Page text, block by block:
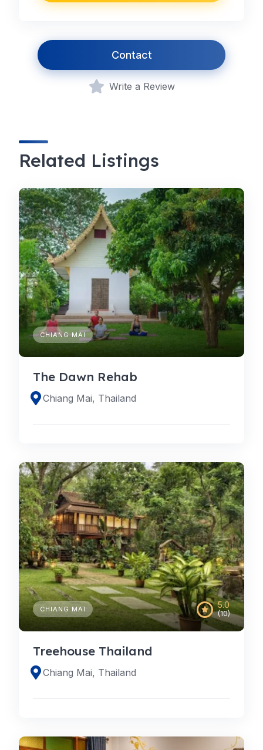
Contact
Write a Review
Related Listings
CHIANG MAI
The Dawn Rehab
Chiang Mai, Thailand
5.0
(10)
CHIANG MAI
Treehouse Thailand
Chiang Mai, Thailand